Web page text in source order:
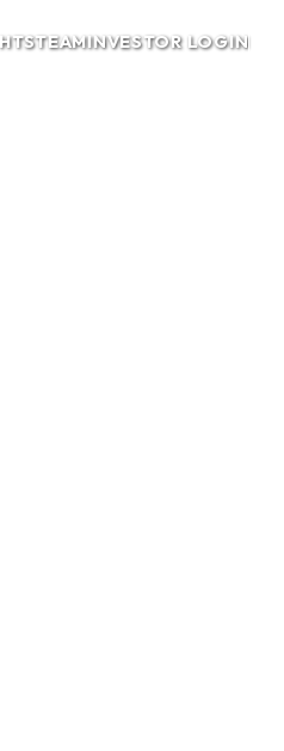
TEAMINVESTOR LOGIN